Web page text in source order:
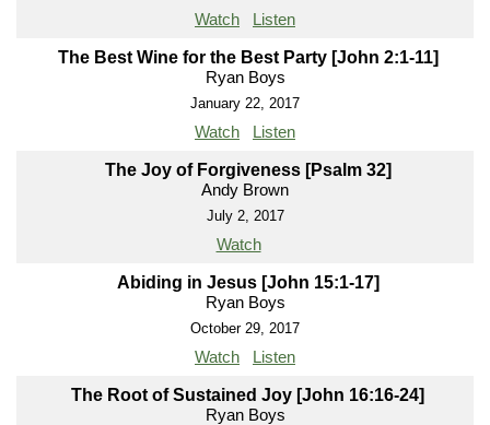
Watch Listen
The Best Wine for the Best Party [John 2:1-11]
Ryan Boys
January 22, 2017
Watch Listen
The Joy of Forgiveness [Psalm 32]
Andy Brown
July 2, 2017
Watch
Abiding in Jesus [John 15:1-17]
Ryan Boys
October 29, 2017
Watch Listen
The Root of Sustained Joy [John 16:16-24]
Ryan Boys